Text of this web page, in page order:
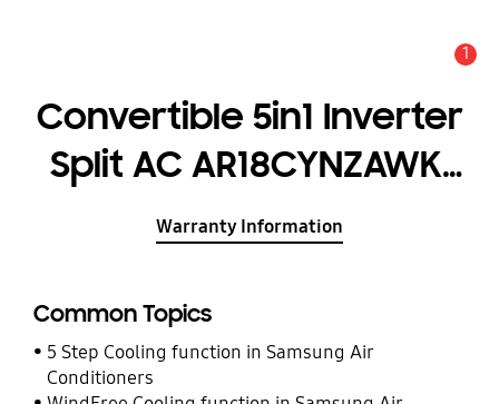
1
Convertible 5in1 Inverter
Split AC AR18CYNZAWK,
5.00kW (1.5T) 5 Star
Warranty Information
Common Topics
5 Step Cooling function in Samsung Air
Conditioners